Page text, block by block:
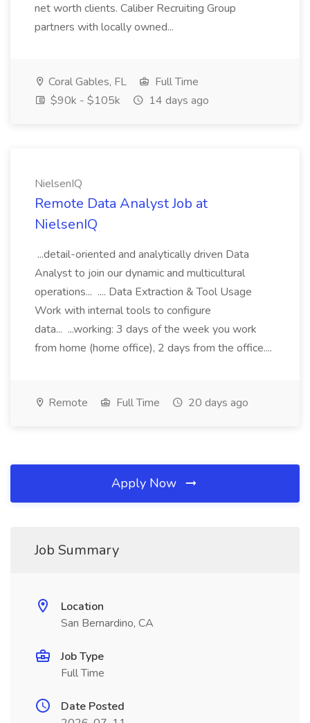
net worth clients. Caliber Recruiting Group
partners with locally owned...
Coral Gables, FL
Full Time
$90k - $105k
14 days ago
NielsenIQ
Remote Data Analyst Job at
NielsenIQ
...detail-oriented and analytically driven Data
Analyst to join our dynamic and multicultural
operations... .... Data Extraction & Tool Usage
Work with internal tools to configure
data... ...working: 3 days of the week you work
from home (home office), 2 days from the office....
Remote Full Time 20 days ago
Apply Now
Job Summary
Location
San Bernardino, CA
Job Type
Full Time
Date Posted